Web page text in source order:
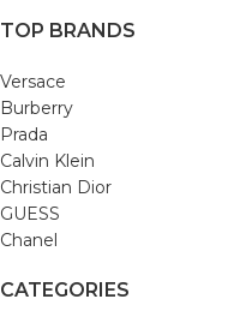
TOP BRANDS
Versace
Burberry
Prada
Calvin Klein
Christian Dior
GUESS
Chanel
CATEGORIES